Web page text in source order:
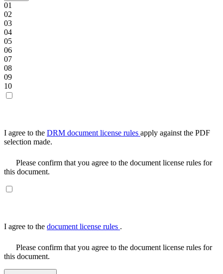
01
02
03
04
05
06
07
08
09
10
I agree to the DRM document license rules apply against the PDF
selection made.
Please confirm that you agree to the document license rules for
this document.
I agree to the document license rules .
Please confirm that you agree to the document license rules for
this document.